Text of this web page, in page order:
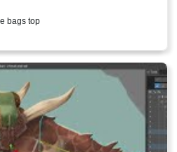
bags top
constraints